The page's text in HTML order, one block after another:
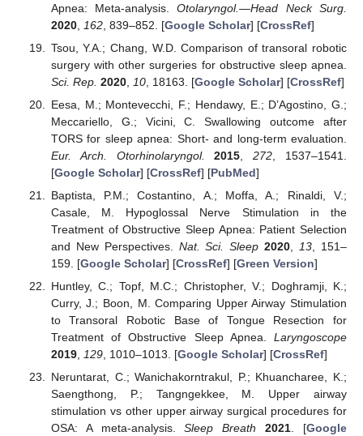
Apnea: Meta-analysis.Otolaryngol.—Head Neck Surg.
2020, 162, 839–852. [Google Scholar] [CrossRef]
Tsou, Y.A.; Chang, W.D. Comparison of transoral robotic
surgery with other surgeries for obstructive sleep apnea.
Sci. Rep. 2020, 10, 18163. [Google Scholar] [CrossRef]
Eesa, M.; Montevecchi, F.; Hendawy, E.; D’Agostino, G.;
Meccariello, G.; Vicini, C. Swallowing outcome after
TORS for sleep apnea: Short- and long-term evaluation.
Eur. Arch. Otorhinolaryngol.
2015 ,272 , 1537–1541.
[Google Scholar] [CrossRef] [PubMed]
Baptista, P.M.; Costantino, A.; Moffa, A.; Rinaldi, V.;
Casale, M. Hypoglossal Nerve Stimulation in the
Treatment of Obstructive Sleep Apnea: Patient Selection
and New Perspectives. Nat. Sci. Sleep 2020 13 , 151–
159. [Google Scholar] [CrossRef] [Green Version]
Huntley, C.; Topf, M.C.; Christopher, V.; Doghramji, K.;
Curry, J.; Boon, M. Comparing Upper Airway Stimulation
to Transoral Robotic Base of Tongue Resection for
Treatment of Obstructive Sleep Apnea. Laryngoscope
2019, 129, 1010–1013. [Google Scholar] [CrossRef]
Neruntarat, C.; Wanichakorntrakul, P.; Khuancharee, K.;
Saengthong, P.; Tangngekkee, M. Upper airway
stimulation vs other upper airway surgical procedures for
OSA: A meta-analysis.Sleep Breath 2021. [Google